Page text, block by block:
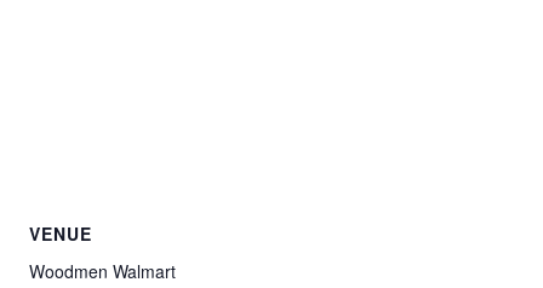
VENUE
Woodmen Walmart